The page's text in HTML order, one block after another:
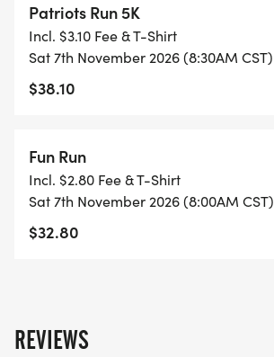
Patriots Run 5K
Incl. $3.10 Fee & T-Shirt
Sat 7th November 2026 (8:30AM CST)
$38.10
Fun Run
Incl. $2.80 Fee & T-Shirt
Sat 7th November 2026 (8:00AM CST)
$32.80
REVIEWS